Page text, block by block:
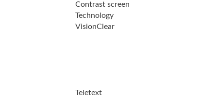
Contrast screen
Technology
VisionClear
Teletext